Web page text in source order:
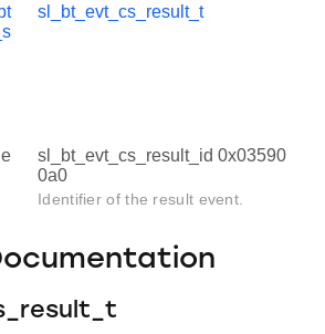
sl_bt_evt_cs_result_t
sl_bt_evt_cs_result_id 0x03590
0a0
Identifier of the result event.